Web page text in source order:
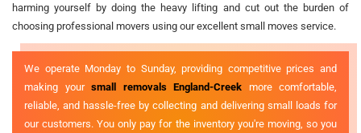
harming yourself by doing the heavy lifting and cut out the burden of
choosing professional movers using our excellent small moves service.
We operate Monday to Sunday, providing competitive prices and
making your small removals England-Creek more comfortable,
reliable, and hassle-free by collecting and delivering small loads for
our customers. You only pay for the inventory you're moving, so you